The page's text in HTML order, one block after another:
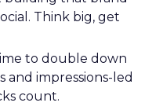
Think big, get
to double down
and impressions-led
count.